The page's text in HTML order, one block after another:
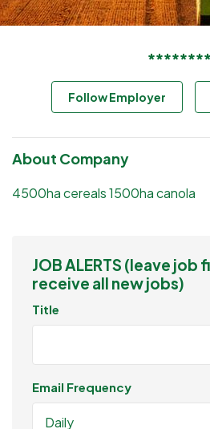
********
Follow Employer
About Company
4500ha cereals 1500ha canola
JOB ALERTS (leave
receive all new jobs)
Title
Email Frequency
Daily